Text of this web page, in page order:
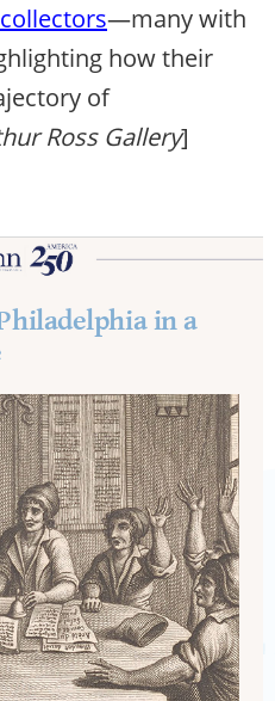
—many with
how their
of
Ross Gallery]
in a